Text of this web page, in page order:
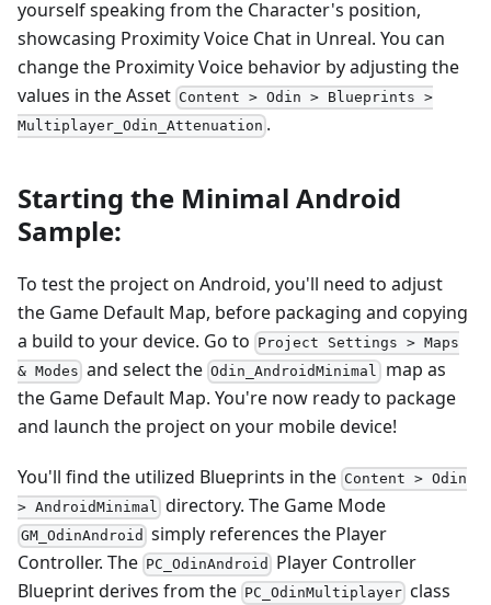
yourself speaking from the Character's position,
showcasing Proximity Voice Chat in Unreal. You can
change the Proximity Voice behavior by adjusting the
values in the Asset Content > Odin > Blueprints >
Multiplayer_Odin_Attenuation .
Starting the Minimal Android
Sample:
To test the project on Android, you'll need to adjust
the Game Default Map, before packaging and copying
a build to your device. Go to Project Settings > Maps
& Modes and select the Odin_AndroidMinimal map as
the Game Default Map. You're now ready to package
and launch the project on your mobile device!
You'll find the utilized Blueprints in the Content > Odin
> AndroidMinimal directory. The Game Mode
GM_OdinAndroid simply references the Player
Controller. The PC_OdinAndroid
Player Controller
Blueprint derives from the PC_OdinMultiplayer class